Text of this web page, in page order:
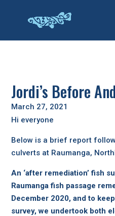
Jordi’s Before
March 27, 2021
Hi everyone
Below is a brief report
culverts at Raumanga,
An ‘after remediation’ fish
Raumanga fish passage
December 2020, and to
survey, we undertook both